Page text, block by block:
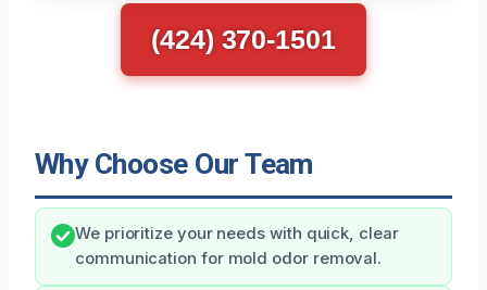
(424) 370-1501
Why Choose Our Team
We prioritize your needs with quick, clear
communication for mold odor removal.